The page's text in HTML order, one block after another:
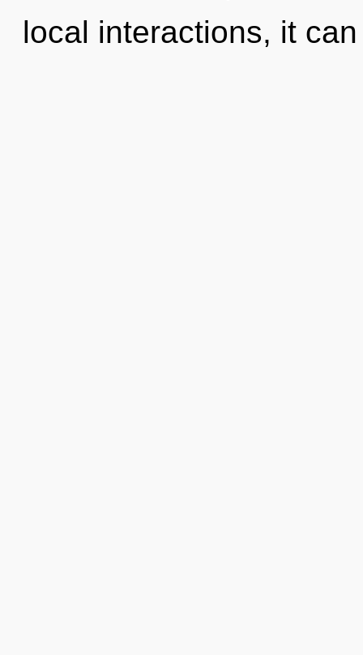
local interactions, it can